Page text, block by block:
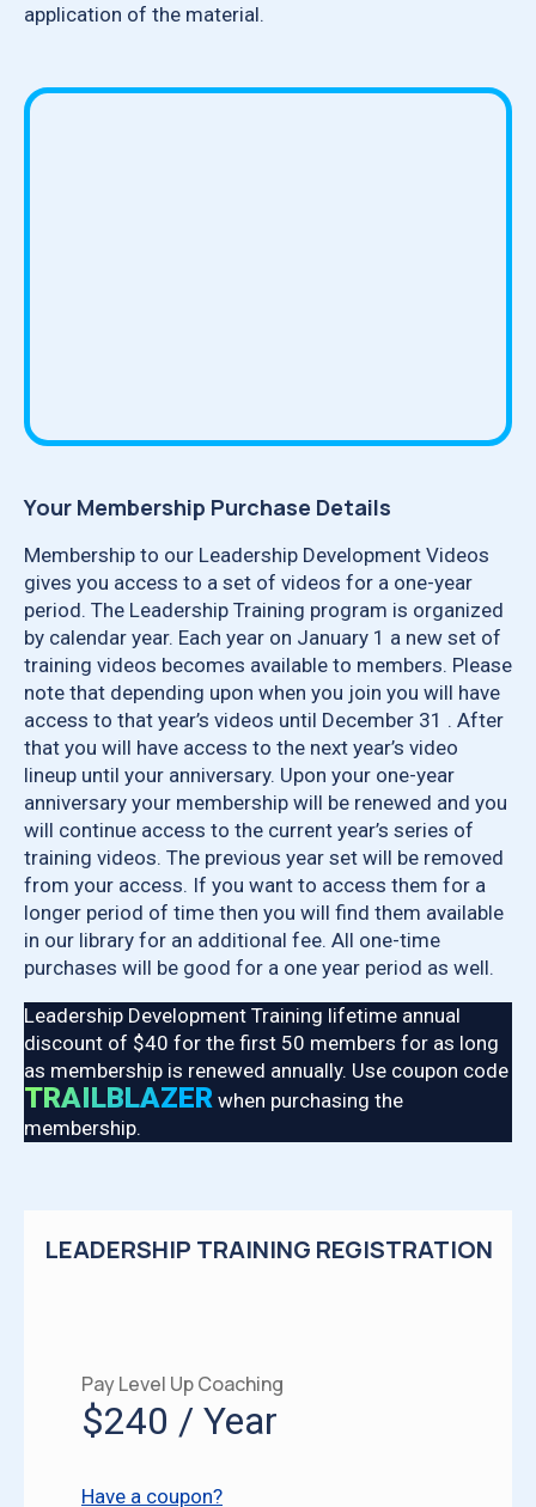
application of the material.
Your Membership Purchase Details
Membership to our Leadership Development Videos
gives you access to a set of videos for a one-year
period. The Leadership Training program is organized
by calendar year. Each year on January 1 a new set of
training videos becomes available to members. Please
note that depending upon when you join you will have
access to that year’s videos until December 31 . After
that you will have access to the next year’s video
lineup until your anniversary. Upon your one-year
anniversary your membership will be renewed and you
will continue access to the current year’s series of
training videos. The previous year set will be removed
from your access. If you want to access them for a
longer period of time then you will find them available
in our library for an additional fee. All one-time
purchases will be good for a one year period as well.
Leadership Development Training lifetime annual
discount of $40 for the first 50 members for as long
as membership is renewed annually. Use coupon code
TRAILBLAZER when purchasing the
membership.
LEADERSHIP TRAINING REGISTRATION
Pay Level Up Coaching
$240 / Year
Have a coupon?